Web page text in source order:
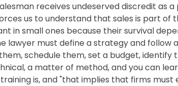
receives undeserved discredit as a
us to understand that sales is part of
in small ones because their survival
lawyer must define a strategy and
schedule them, set a budget,
a matter of method, and you can
is, and "that implies that firms